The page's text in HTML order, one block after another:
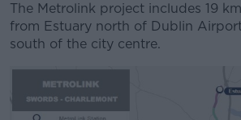
The Metrolink project includes 19
from Estuary north of Dublin
south of the city centre.